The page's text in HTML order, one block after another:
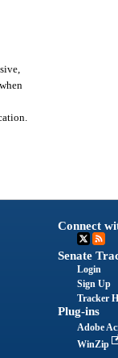
Connect
Senate
Login
Sign Up
Tracker
Plug-ins
Adobe
WinZip